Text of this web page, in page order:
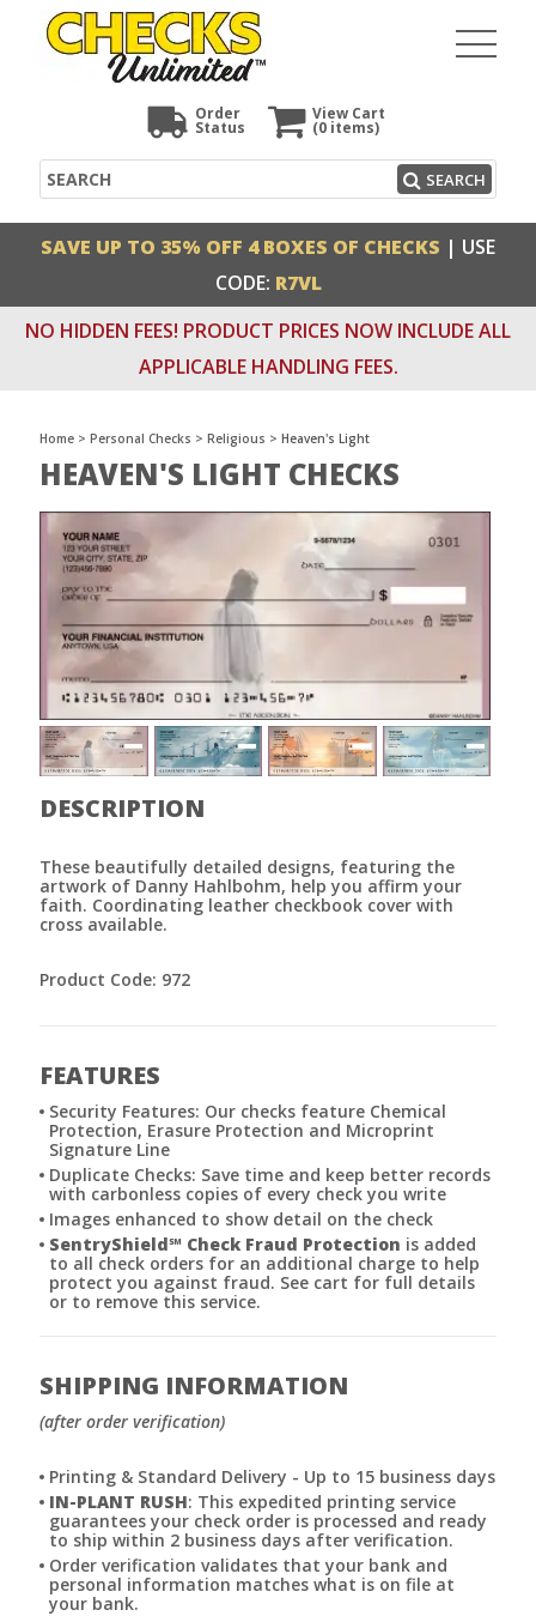
View Cart
(0 items)
Order
Status
Search SEARCH
SAVE UP TO 35% OFF 4 BOXES OF CHECKS | USE
CODE: R7VL
NO HIDDEN FEES! PRODUCT PRICES NOW INCLUDE ALL
APPLICABLE HANDLING FEES.
Home > Personal Checks > Religious > Heaven's Light
HEAVEN'S LIGHT CHECKS
DESCRIPTION
These beautifully detailed designs, featuring the
artwork of Danny Hahlbohm, help you affirm your
faith. Coordinating leather checkbook cover with
cross available.
Product Code: 972
FEATURES
Security Features: Our checks feature Chemical
Protection, Erasure Protection and Microprint
Signature Line
Duplicate Checks: Save time and keep better records
with carbonless copies of every check you write
Images enhanced to show detail on the check
SentryShield℠ Check Fraud Protection is added
to all check orders for an additional charge to help
protect you against fraud. See cart for full details
or to remove this service.
SHIPPING INFORMATION
(after order verification)
Printing & Standard Delivery - Up to 15 business days
IN-PLANT RUSH: This expedited printing service
guarantees your check order is processed and ready
to ship within 2 business days after verification.
Order verification validates that your bank and
personal information matches what is on file at
your bank.